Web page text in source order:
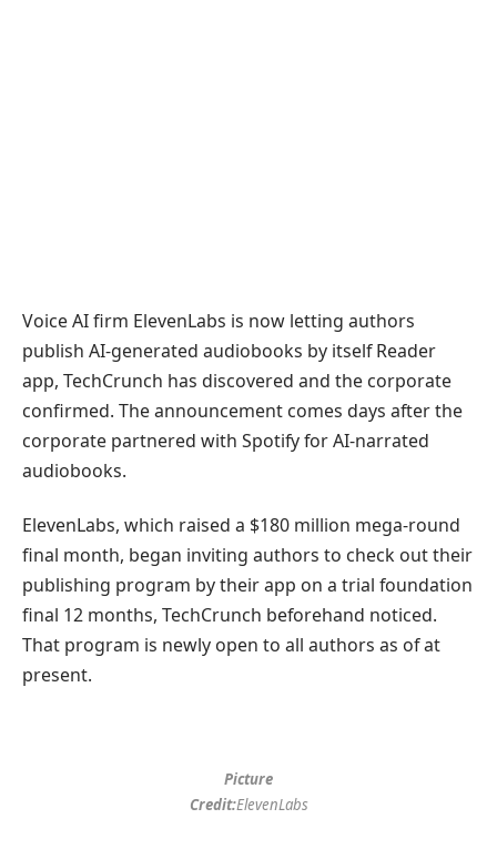
Voice AI firm ElevenLabs is now letting authors
publish AI-generated audiobooks by itself Reader
app, TechCrunch has discovered and the corporate
confirmed. The announcement comes days after the
corporate partnered with Spotify for AI-narrated
audiobooks.
ElevenLabs, which raised a $180 million mega-round
final month, began inviting authors to check out their
publishing program by their app on a trial foundation
final 12 months, TechCrunch beforehand noticed.
That program is newly open to all authors as of at
present.
Picture
Credit:ElevenLabs